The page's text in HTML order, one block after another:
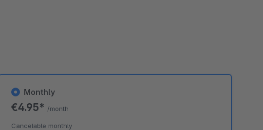
Monthly
€4.95* /month
Cancelable monthly